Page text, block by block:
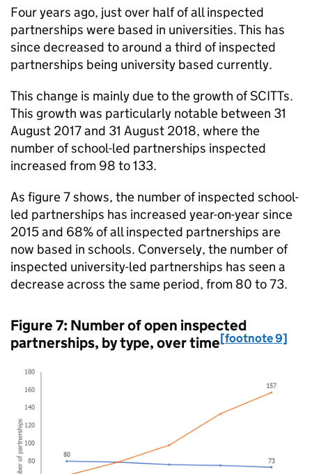
Four years ago, just over half of all inspected
partnerships were based in universities. This has
since decreased to around a third of inspected
partnerships being university based currently.
This change is mainly due to the growth ofSCITTs.
This growth was particularly notable between 31
August 2017 and 31 August 2018, where the
number of school-led partnerships inspected
increased from 98 to 133.
As figure 7 shows, the number of inspected school-
led partnerships has increased year-on-year since
2015 and 68% of all inspected partnerships are
now based in schools. Conversely, the number of
inspected university-led partnerships has seen a
decrease across the same period, from 80 to 73.
Figure 7: Number of open inspected
partnerships, by type, over time[footnote 9]